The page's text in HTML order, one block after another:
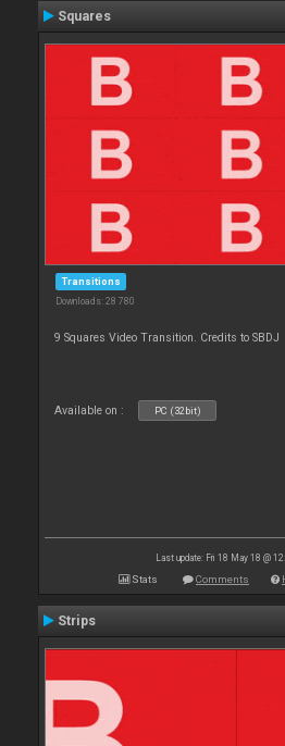
Squares
Transitions
Downloads: 28 780
9 Squares Video Transition. Credits to SBDJ
Available on : PC (32bit)
Last update: Fri 18 May 18 @
Stats Comments
Strips